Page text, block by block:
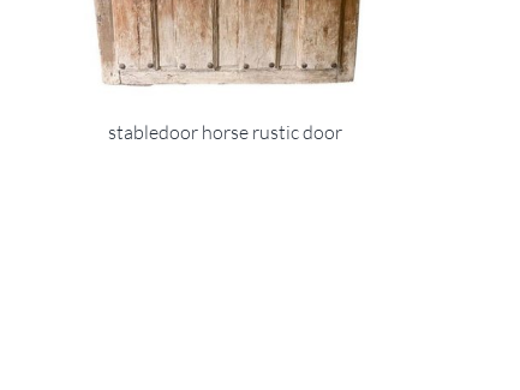
stabledoor horse rustic door